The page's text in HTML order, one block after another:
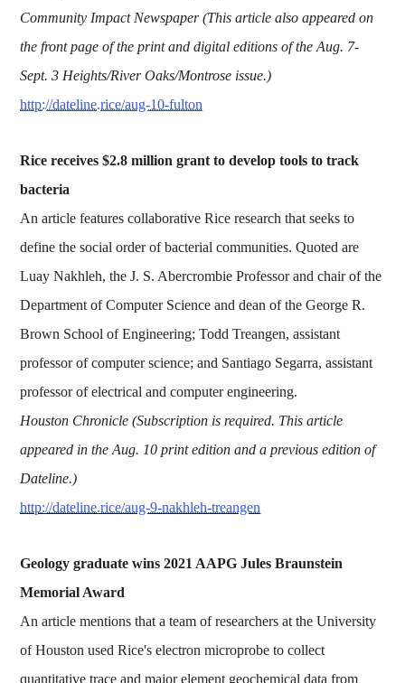
Community Impact Newspaper (This article also appeared on
the front page of the print and digital editions of the Aug. 7-
Sept. 3 Heights/River Oaks/Montrose issue.)
http://dateline.rice/aug-10-fulton
Rice receives $2.8 million grant to develop tools to track
bacteria
An article features collaborative Rice research that seeks to
define the social order of bacterial communities. Quoted are
Luay Nakhleh, the J. S. Abercrombie Professor and chair of the
Department of Computer Science and dean of the George R.
Brown School of Engineering; Todd Treangen, assistant
professor of computer science; and Santiago Segarra, assistant
professor of electrical and computer engineering.
Houston Chronicle (Subscription is required. This article
appeared in the Aug. 10 print edition and a previous edition of
Dateline.)
http://dateline.rice/aug-9-nakhleh-treangen
Geology graduate wins 2021 AAPG Jules Braunstein
Memorial Award
An article mentions that a team of researchers at the University
of Houston used Rice's electron microprobe to collect
quantitative trace and major element geochemical data from